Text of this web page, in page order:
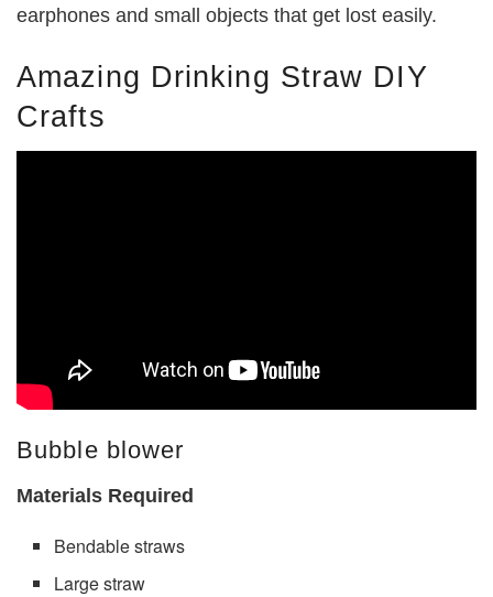
earphones and small objects that get lost easily.
Amazing Drinking Straw DIY
Crafts
Bubble blower
Materials Required
Bendable straws
Large straw